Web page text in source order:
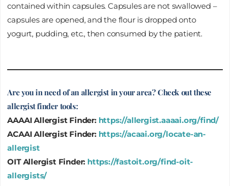
contained within capsules. Capsules are not swallowed –
capsules are opened, and the flour is dropped onto
yogurt, pudding, etc., then consumed by the patient.
Are you in need of an allergist in your area? Check out these
allergist finder tools:
AAAAI Allergist Finder: https://allergist.aaaai.org/find/
ACAAI Allergist Finder: https://acaai.org/locate-an-
allergist
OIT Allergist Finder: https://fastoit.org/find-oit-
allergists/